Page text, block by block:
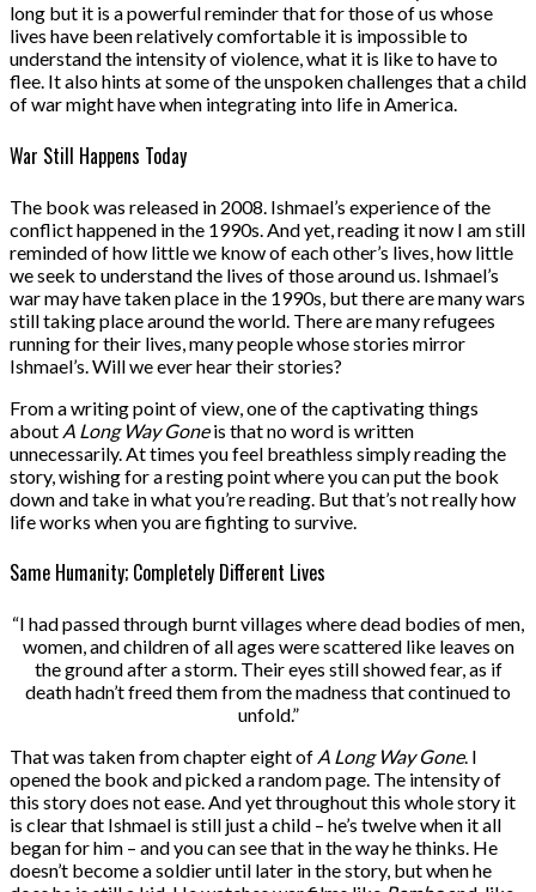
long but it is a powerful reminder that for those of us whose
lives have been relatively comfortable it is impossible to
understand the intensity of violence, what it is like to have to
flee. It also hints at some of the unspoken challenges that a child
of war might have when integrating into life in America.
War Still Happens Today
The book was released in 2008. Ishmael’s experience of the
conflict happened in the 1990s. And yet, reading it now I am still
reminded of how little we know of each other’s lives, how little
we seek to understand the lives of those around us. Ishmael’s
war may have taken place in the 1990s, but there are many wars
still taking place around the world. There are many refugees
running for their lives, many people whose stories mirror
Ishmael’s. Will we ever hear their stories?
From a writing point of view, one of the captivating things
about A Long Way Goneis that no word is written
unnecessarily. At times you feel breathless simply reading the
story, wishing for a resting point where you can put the book
down and take in what you’re reading. But that’s not really how
life works when you are fighting to survive.
Same Humanity; Completely Different Lives
“I had passed through burnt villages where dead bodies of men,
women, and children of all ages were scattered like leaves on
the ground after a storm. Their eyes still showed fear, as if
death hadn’t freed them from the madness that continued to
unfold.”
That was taken from chapter eight of A Long Way Gone. I
opened the book and picked a random page. The intensity of
this story does not ease. And yet throughout this whole story it
is clear that Ishmael is still just a child – he’s twelve when it all
began for him – and you can see that in the way he thinks. He
doesn’t become a soldier until later in the story, but when he